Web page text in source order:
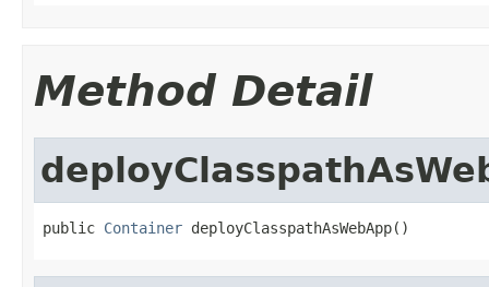
Method Detail
public Container deployClasspathAsWebApp()